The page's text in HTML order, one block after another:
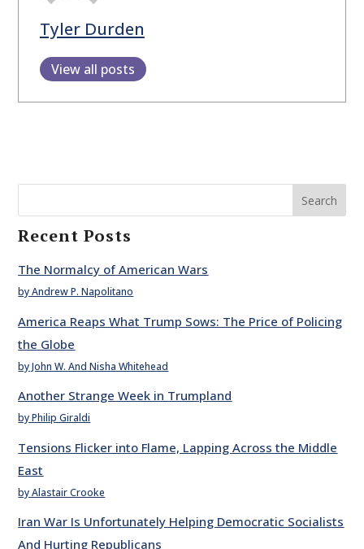
Tyler Durden
View all posts
Search
Recent Posts
The Normalcy of American Wars
by Andrew P. Napolitano
America Reaps What Trump Sows: The Price of Policing
the Globe
by John W. And Nisha Whitehead
Another Strange Week in Trumpland
by Philip Giraldi
Tensions Flicker into Flame, Lapping Across the Middle
East
by Alastair Crooke
Iran War Is Unfortunately Helping Democratic Socialists
And Hurting Republicans